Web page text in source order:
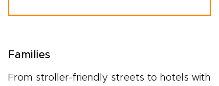
Families
From stroller-friendly streets to hotels with